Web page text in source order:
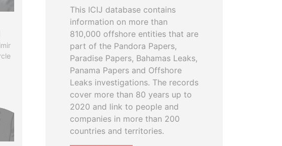
This ICIJ database contains
information on more than
810,000 offshore entities that are
part of the Pandora Papers,
Paradise Papers, Bahamas Leaks,
Panama Papers and Offshore
Leaks investigations. The records
cover more than 80 years up to
2020 and link to people and
companies in more than 200
countries and territories.